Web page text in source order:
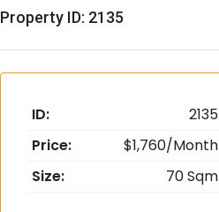
Property ID: 2135
ID:
2135
Price:
$1,760/Month
Size:
70 Sqm